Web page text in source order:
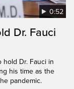
0:52
Dr. Fauci
hold Dr. Fauci in
his time as the
pandemic.